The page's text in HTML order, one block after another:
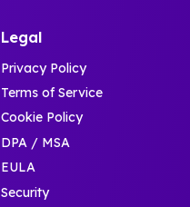
Legal
Privacy Policy
Terms of Service
Cookie Policy
DPA / MSA
EULA
Security